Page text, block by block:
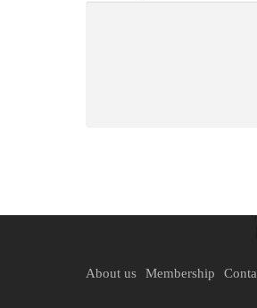
About us Membership